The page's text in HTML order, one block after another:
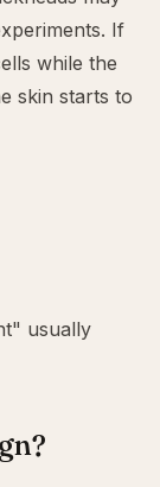
If
while the
skin starts to
usually